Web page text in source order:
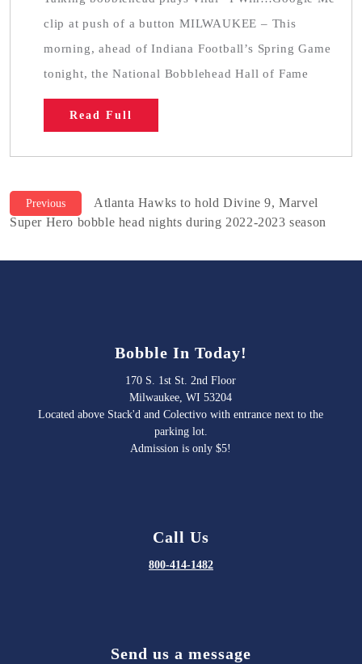
clip at push of a button MILWAUKEE – This
morning, ahead of Indiana Football’s Spring Game
tonight, the National Bobblehead Hall of Fame
Read Full
Post
navigation
Previous
Previous
post:
Atlanta Hawks to hold Divine 9, Marvel
Super Hero bobble head nights during 2022-2023 season
Bobble In Today!
170 S. 1st St. 2nd Floor
Milwaukee, WI 53204
Located above Stack'd and Colectivo with entrance next to the
parking lot.
Admission is only $5!
Call Us
800-414-1482
Send us a message